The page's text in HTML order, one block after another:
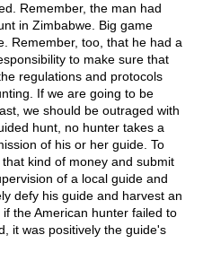
Remember, the man had
in Zimbabwe. Big game
Remember, too, that he had a
to make sure that
regulations and protocols
If we are going to be
we should be outraged with
hunt, no hunter takes a
of his or her guide. To
kind of money and submit
of a local guide and
defy his guide and harvest an
the American hunter failed to
it was positively the guide's